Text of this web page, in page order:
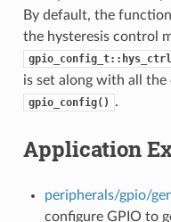
By default, the
the hysteresis control
is set along with all
gpio_config() .
Application
peripherals/gpio/
configure GPIO to